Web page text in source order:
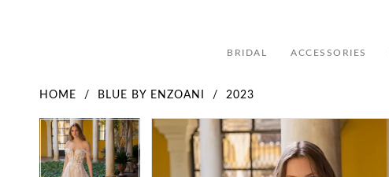
BRIDAL ACCESSORIES
HOME BLUE BY ENZOANI 2023
Products
Views
Carousel
Skip
end
Pause Autoplay
Previous Slide
Next Slide
0
1
Pause Autoplay
Previous Slide
Next Slide
1